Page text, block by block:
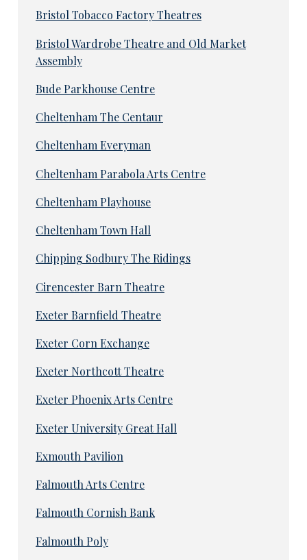
Bristol Tobacco Factory Theatres
Bristol Wardrobe Theatre and Old Market
Assembly
Bude Parkhouse Centre
Cheltenham The Centaur
Cheltenham Everyman
Cheltenham Parabola Arts Centre
Cheltenham Playhouse
Cheltenham Town Hall
Chipping Sodbury The Ridings
Cirencester Barn Theatre
Exeter Barnfield Theatre
Exeter Corn Exchange
Exeter Northcott Theatre
Exeter Phoenix Arts Centre
Exeter University Great Hall
Exmouth Pavilion
Falmouth Arts Centre
Falmouth Cornish Bank
Falmouth Poly